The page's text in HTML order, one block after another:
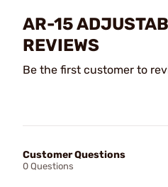
AR-15
REVIEWS
Be the first customer to
Customer Questions
0 Questions